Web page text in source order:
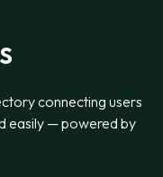
connecting users
easily — powered by